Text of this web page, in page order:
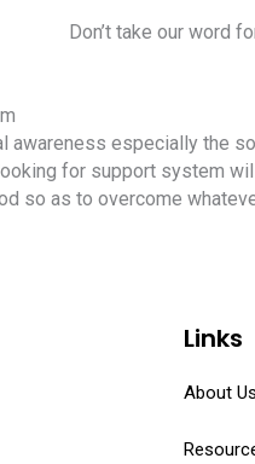
Don’t take our word
awareness especially the
for support system
so as to overcome
Links
About Us